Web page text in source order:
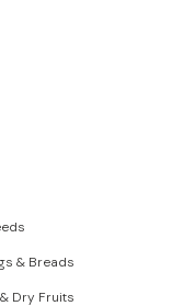
& Breads
Dry Fruits